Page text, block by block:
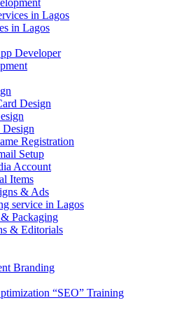
in Lagos
in Lagos
Developer
Design
Design
Registration
Setup
Account
Items
& Ads
service in Lagos
Packaging
& Editorials
Branding
“SEO” Training